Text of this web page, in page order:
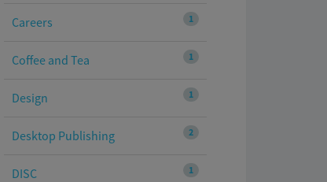
1
Careers
1
Coffee and Tea
1
Design
2
Desktop Publishing
1
DISC